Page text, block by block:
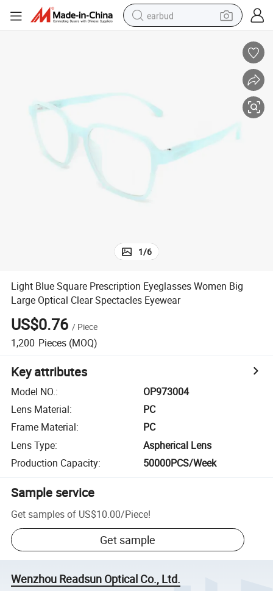
earbud
smart phone
human hair wig
tote bag
1/6
Light Blue Square Prescription Eyeglasses Women Big
Large Optical Clear Spectacles Eyewear
US$0.76 / Piece
1,200 Pieces (MOQ)
Key attributes
Model NO.:
OP973004
Lens Material:
PC
Frame Material:
PC
Lens Type:
Aspherical Lens
Production Capacity: 50000PCS/Week
Sample service
Get samples of US$10.00/Piece!
Get sample
Wenzhou Readsun Optical Co., Ltd.